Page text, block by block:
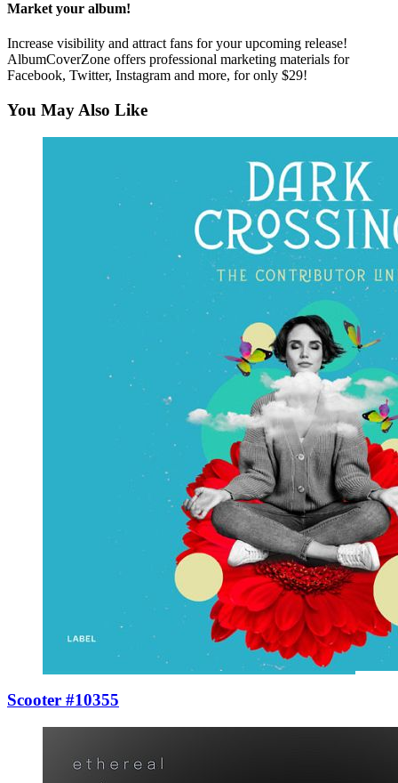
Market your album!
Increase visibility and attract fans for your upcoming release!
AlbumCoverZone offers professional marketing materials for
Facebook, Twitter, Instagram and more, for only $29!
You May Also Like
Scooter #10355